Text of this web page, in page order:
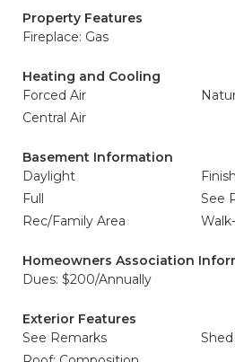
Property Features
Fireplace: Gas
Heating and Cooling
Forced Air
Central Air
Basement Information
Daylight
Full
See
Rec/Family Area
Homeowners Association
Dues: $200/Annually
Exterior Features
See Remarks